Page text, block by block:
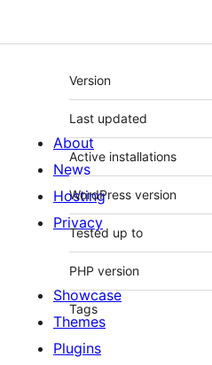
Meta
Version
Last updated
Active installations
WordPress version
Tested up to
PHP version
Tags
About
News
Hosting
Privacy
Showcase
Themes
Plugins